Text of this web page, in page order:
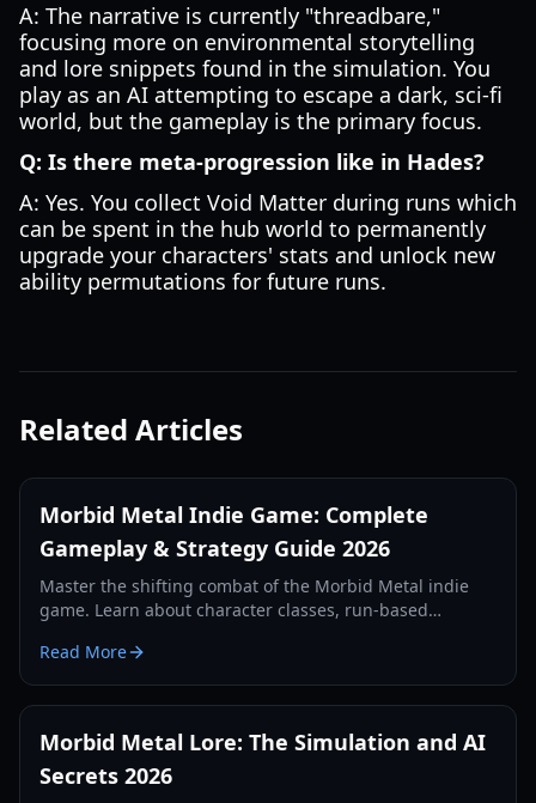
A: The narrative is currently "threadbare,"
focusing more on environmental storytelling
and lore snippets found in the simulation. You
play as an AI attempting to escape a dark, sci-fi
world, but the gameplay is the primary focus.
Q: Is there meta-progression like in Hades?
A: Yes. You collect Void Matter during runs which
can be spent in the hub world to permanently
upgrade your characters' stats and unlock new
ability permutations for future runs.
Related Articles
Morbid Metal Indie Game: Complete
Gameplay & Strategy Guide 2026
Master the shifting combat of the Morbid Metal indie
game. Learn about character classes, run-based
roguelite.
Read More
Morbid Metal Lore: The Simulation and AI
Secrets 2026